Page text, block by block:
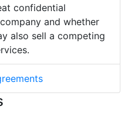
confidential
and whether
also sell a competing